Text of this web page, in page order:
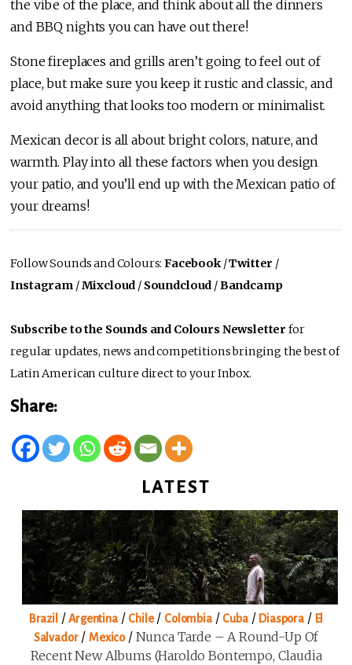
the vibe of the place, and think about all the dinners
and BBQ nights you can have out there!
Stone fireplaces and grills aren’t going to feel out of
place, but make sure you keep it rustic and classic, and
avoid anything that looks too modern or minimalist.
Mexican decor is all about bright colors, nature, and
warmth. Play into all these factors when you design
your patio, and you’ll end up with the Mexican patio of
your dreams!
Follow Sounds and Colours:Facebook/Twitter /
Instagram /Mixcloud / Soundcloud /Bandcamp
Subscribe to the Sounds and Colours Newsletter for
regular updates, news and competitions bringing the best of
Latin American culture direct to your Inbox.
Share:
LATEST
Brazil /Argentina/ Chile/ Colombia/ Cuba/ Diaspora / El
Salvador/ Mexico/ Nunca Tarde – A Round-Up Of
Recent New Albums (Haroldo Bontempo, Claudia